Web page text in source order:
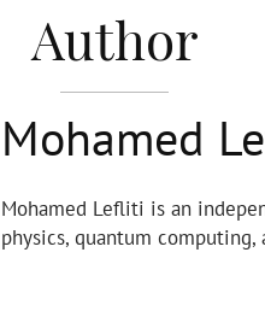
Author
Mohamed
Mohamed Lefliti is an
physics, quantum